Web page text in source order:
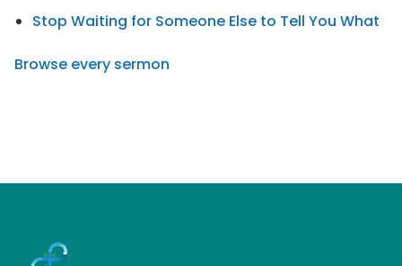
Stop Waiting for Someone Else to Tell You What
Browse every sermon